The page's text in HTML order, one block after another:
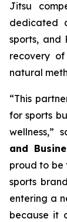
Jitsu
dedicated
sports, and
recovery
natural
“This
for sports
wellness,”
and
proud to be
sports
entering a
because it